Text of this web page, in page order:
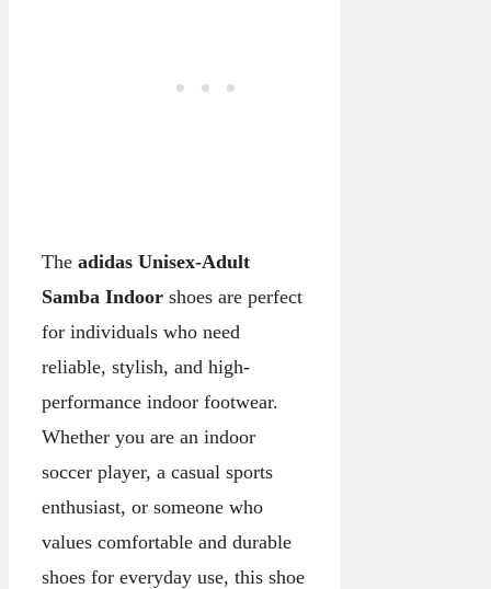
The adidas Unisex-Adult
Samba Indoor shoes are perfect
for individuals who need
reliable, stylish, and high-
performance indoor footwear.
Whether you are an indoor
soccer player, a casual sports
enthusiast, or someone who
values comfortable and durable
shoes for everyday use, this shoe